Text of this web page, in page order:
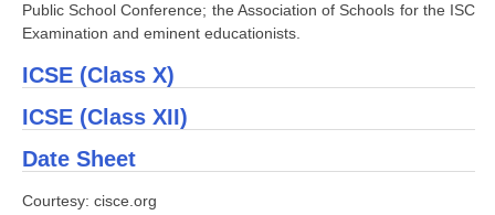
NEET
CTET
NEET
Public School Conference; the Association of Schools for the ISC
Examination and eminent educationists.
ICSE (Class X)
ICSE (Class XII)
Date Sheet
Courtesy: cisce.org